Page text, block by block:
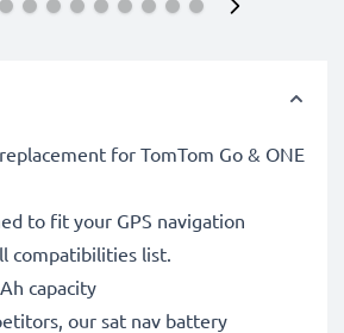
for TomTom Go & ONE
to fit your GPS navigation
compatibilities list.
capacity
our sat nav battery